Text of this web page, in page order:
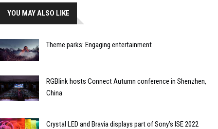
YOU MAY ALSO LIKE
Theme parks: Engaging entertainment
RGBlink hosts Connect Autumn conference in Shenzhen,
China
Crystal LED and Bravia displays part of Sony’s ISE 2022